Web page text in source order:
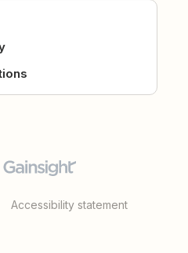
Accessibility statement